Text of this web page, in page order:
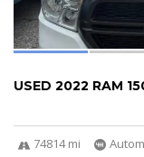
USED 2022 RAM
74814 mi